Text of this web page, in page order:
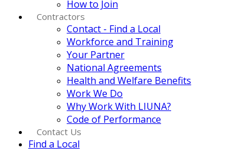
How to Join
Contractors
Contact - Find a Local
Workforce and Training
Your Partner
National Agreements
Health and Welfare Benefits
Work We Do
Why Work With LIUNA?
Code of Performance
Contact Us
Find a Local